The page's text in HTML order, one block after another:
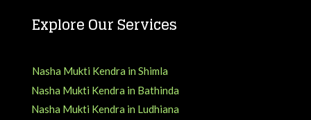
Explore Our Services
Nasha Mukti Kendra in Shimla
Nasha Mukti Kendra in Bathinda
Nasha Mukti Kendra in Ludhiana